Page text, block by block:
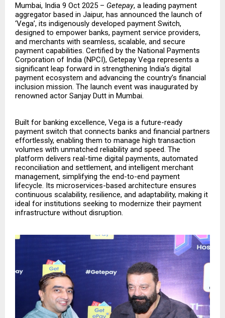
Mumbai, India 9 Oct 2025 – Getepay, a leading payment
aggregator based in Jaipur, has announced the launch of
‘Vega’, its indigenously developed payment Switch,
designed to empower banks, payment service providers,
and merchants with seamless, scalable, and secure
payment capabilities. Certified by the National Payments
Corporation of India (NPCI), Getepay Vega represents a
significant leap forward in strengthening India’s digital
payment ecosystem and advancing the country’s financial
inclusion mission. The launch event was inaugurated by
renowned actor Sanjay Dutt in Mumbai.
Built for banking excellence, Vega is a future-ready
payment switch that connects banks and financial partners
effortlessly, enabling them to manage high transaction
volumes with unmatched reliability and speed. The
platform delivers real-time digital payments, automated
reconciliation and settlement, and intelligent merchant
management, simplifying the end-to-end payment
lifecycle. Its microservices-based architecture ensures
continuous scalability, resilience, and adaptability, making it
ideal for institutions seeking to modernize their payment
infrastructure without disruption.